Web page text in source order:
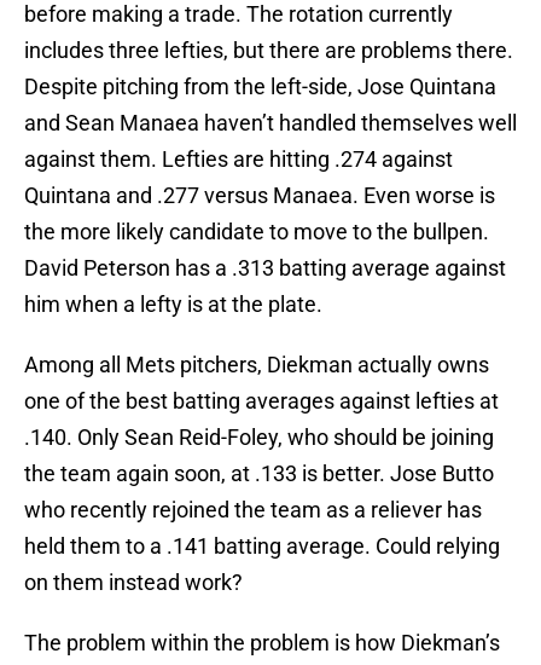
before making a trade. The rotation currently
includes three lefties, but there are problems there.
Despite pitching from the left-side, Jose Quintana
and Sean Manaea haven’t handled themselves well
against them. Lefties are hitting .274 against
Quintana and .277 versus Manaea. Even worse is
the more likely candidate to move to the bullpen.
David Peterson has a .313 batting average against
him when a lefty is at the plate.
Among all Mets pitchers, Diekman actually owns
one of the best batting averages against lefties at
.140. Only Sean Reid-Foley, who should be joining
the team again soon, at .133 is better. Jose Butto
who recently rejoined the team as a reliever has
held them to a .141 batting average. Could relying
on them instead work?
The problem within the problem is how Diekman’s